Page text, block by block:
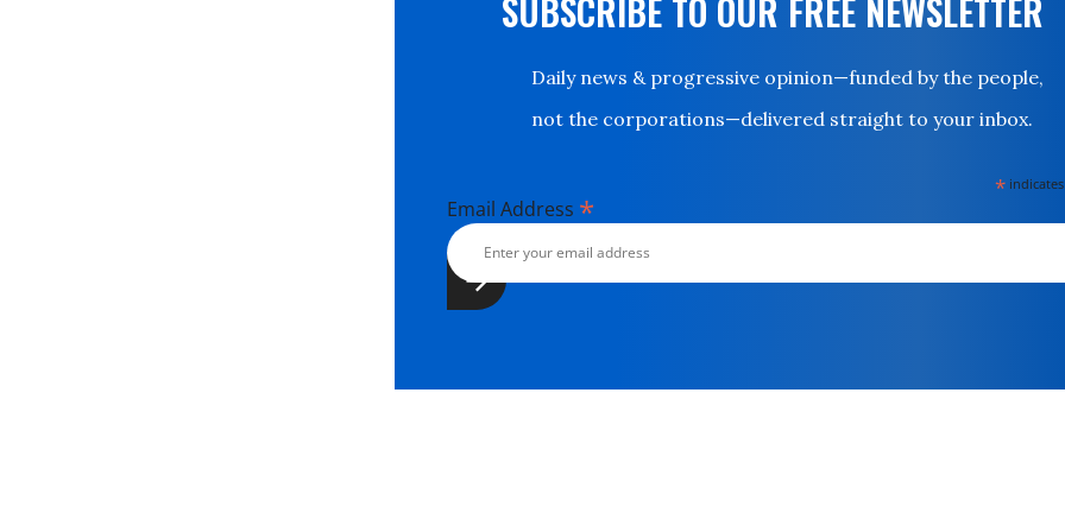
SUBSCRIBE TO OUR FREE NEWSLETTER
Daily news & progressive opinion—funded by the people,
not the corporations—delivered straight to your inbox.
*
Email Address *